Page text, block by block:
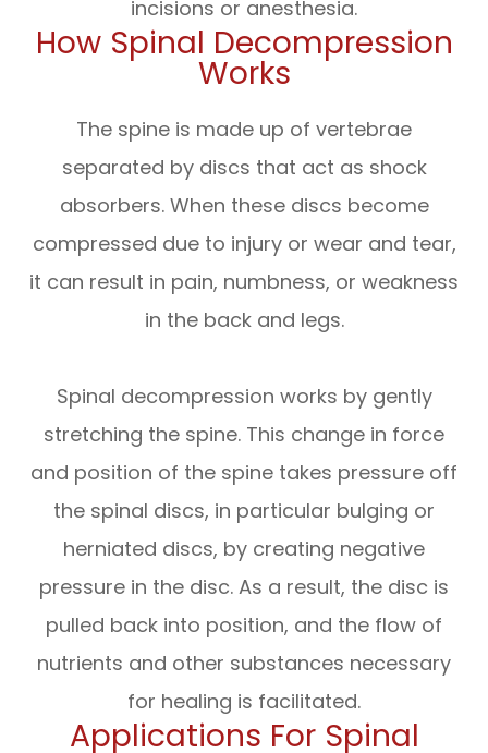
incisions or anesthesia.
How Spinal Decompression
Works
The spine is made up of vertebrae
separated by discs that act as shock
absorbers. When these discs become
compressed due to injury or wear and tear,
it can result in pain, numbness, or weakness
in the back and legs.
Spinal decompression works by gently
stretching the spine. This change in force
and position of the spine takes pressure off
the spinal discs, in particular bulging or
herniated discs, by creating negative
pressure in the disc. As a result, the disc is
pulled back into position, and the flow of
nutrients and other substances necessary
for healing is facilitated.
Applications For Spinal